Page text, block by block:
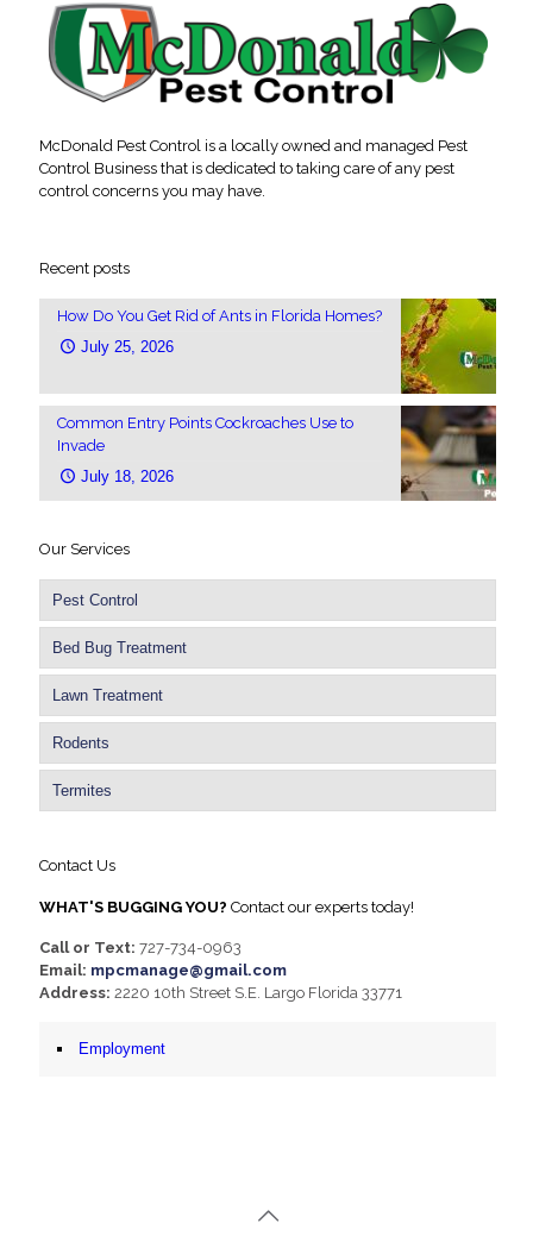
McDonald Pest Control is a locally owned and managed Pest
Control Business that is dedicated to taking care of any pest
control concerns you may have.
Recent posts
How Do You Get Rid of Ants in Florida Homes?
July 25, 2026
Common Entry Points Cockroaches Use to
Invade
July 18, 2026
Our Services
Pest Control
Bed Bug Treatment
Lawn Treatment
Rodents
Termites
Contact Us
WHAT'S BUGGING YOU? Contact our experts today!
Call or Text: 727-734-0963
Email: mpcmanage@gmail.com
Address: 2220 10th Street S.E. Largo Florida 33771
Employment